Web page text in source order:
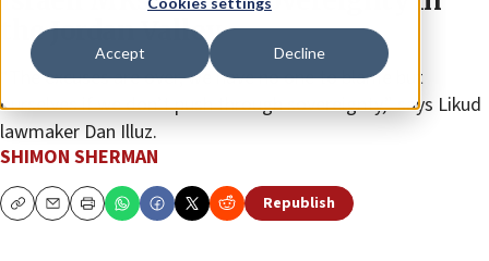
Accept Decline
the Jordan Valley
“The excuses are over, we have no one to blame but
ourselves if we don’t push through sovereignty,” says Likud
lawmaker Dan Illuz.
SHIMON SHERMAN
CopyEmailPrint Republish